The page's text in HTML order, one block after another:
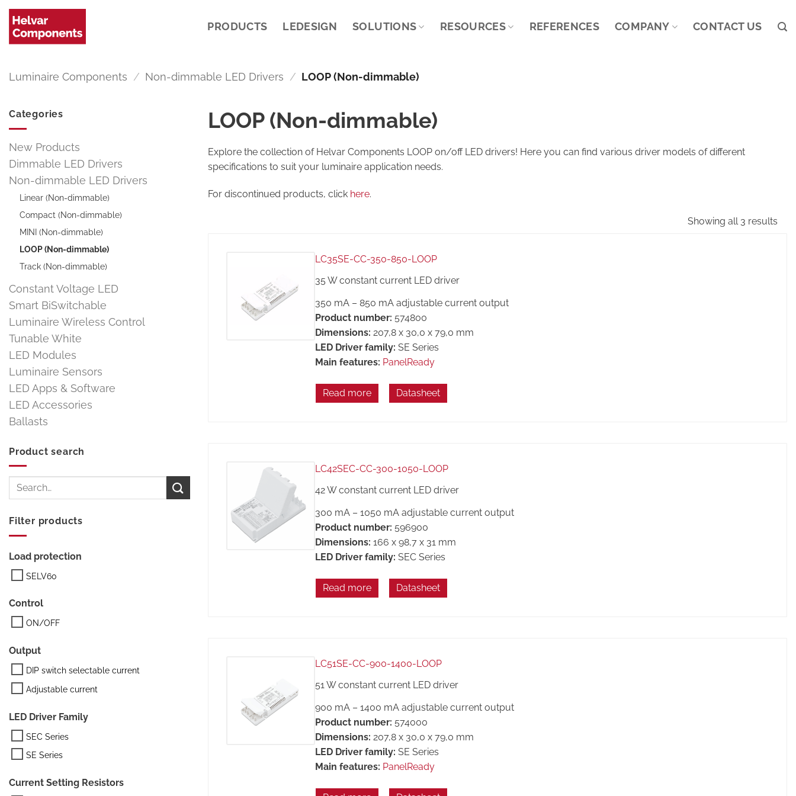
Skip
content
PRODUCTS LEDESIGN SOLUTIONS RESOURCES REFERENCES COMPANY CONTACT US
Luminaire Components / Non-dimmable LED Drivers / LOOP (Non-dimmable)
Categories
New Products
Dimmable LED Drivers
Non-dimmable LED Drivers
Linear (Non-dimmable)
Compact (Non-dimmable)
MINI (Non-dimmable)
LOOP (Non-dimmable)
Track (Non-dimmable)
Constant Voltage LED
Smart BiSwitchable
Luminaire Wireless Control
Tunable White
LED Modules
Luminaire Sensors
LED Apps & Software
LED Accessories
Ballasts
Product search
Search
Filter products
Load protection
SELV60
Control
ON/OFF
Output
DIP switch selectable current
Adjustable current
LED Driver Family
SEC Series
SE Series
Current Setting Resistors
LOOP (Non-dimmable)
Explore the collection of Helvar Components LOOP on/off LED drivers! Here you can find various driver models of different
specifications to suit your luminaire application needs.
For discontinued products, click here.
Showing all 3 results
LC35SE-CC-350-850-LOOP
35 W constant current LED driver
350 mA – 850 mA adjustable current output
Product number: 574800
Dimensions: 207,8 x 30,0 x 79,0 mm
LED Driver family: SE Series
Main features: PanelReady
Read more Datasheet
LC42SEC-CC-300-1050-LOOP
42 W constant current LED driver
300 mA – 1050 mA adjustable current output
Product number: 596900
Dimensions: 166 x 98,7 x 31 mm
LED Driver family: SEC Series
Read more Datasheet
LC51SE-CC-900-1400-LOOP
51 W constant current LED driver
900 mA – 1400 mA adjustable current output
Product number: 574000
Dimensions: 207,8 x 30,0 x 79,0 mm
LED Driver family: SE Series
Main features: PanelReady